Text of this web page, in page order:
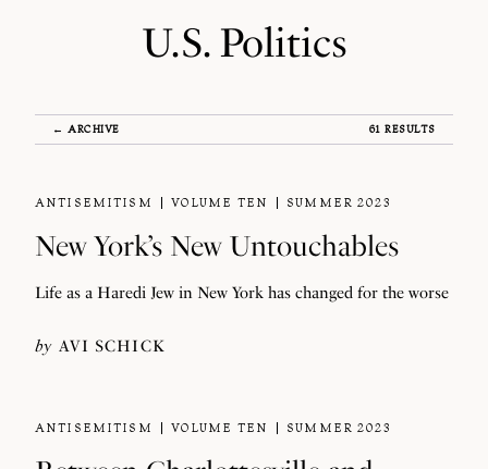
U.S. Politics
← ARCHIVE 61 RESULTS
ANTISEMITISM VOLUME TEN SUMMER 2023
New York’s New Untouchables
Life as a Haredi Jew in New York has changed for the worse
by AVI SCHICK
ANTISEMITISM VOLUME TEN SUMMER 2023